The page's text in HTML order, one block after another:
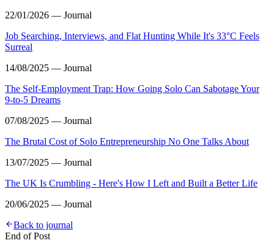
22/01/2026 — Journal
Job Searching, Interviews, and Flat Hunting While It's 33°C Feels
Surreal
14/08/2025 — Journal
The Self-Employment Trap: How Going Solo Can Sabotage Your
9-to-5 Dreams
07/08/2025 — Journal
The Brutal Cost of Solo Entrepreneurship No One Talks About
13/07/2025 — Journal
The UK Is Crumbling - Here's How I Left and Built a Better Life
20/06/2025 — Journal
Back to journal
End of Post